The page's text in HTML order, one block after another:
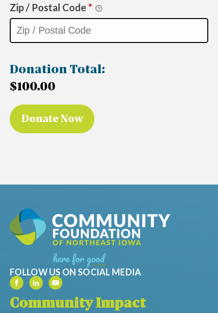
Zip / Postal Code *
Donation Total:
$100.00
FOLLOW US ON SOCIAL MEDIA
Community Impact